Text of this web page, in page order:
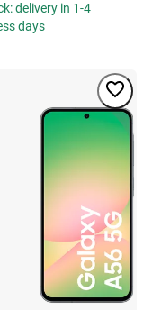
delivery in 1-4
days